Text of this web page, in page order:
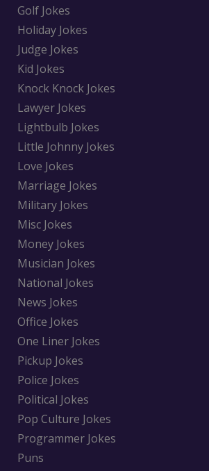
Golf Jokes
Holiday Jokes
Judge Jokes
Kid Jokes
Knock Knock Jokes
Lawyer Jokes
Lightbulb Jokes
Little Johnny Jokes
Love Jokes
Marriage Jokes
Military Jokes
Misc Jokes
Money Jokes
Musician Jokes
National Jokes
News Jokes
Office Jokes
One Liner Jokes
Pickup Jokes
Police Jokes
Political Jokes
Pop Culture Jokes
Programmer Jokes
Puns